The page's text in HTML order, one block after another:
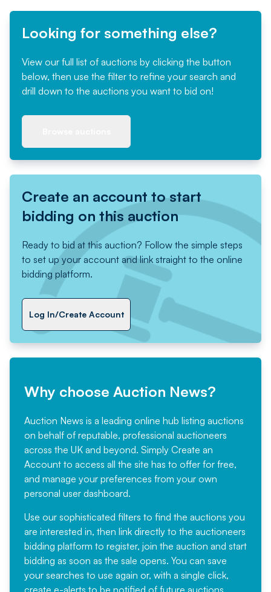
Looking for something else?
View our full list of auctions by clicking the button
below, then use the filter to refine your search and
drill down to the auctions you want to bid on!
Create an account to start
bidding on this auction
Ready to bid at this auction? Follow the simple steps
to set up your account and link straight to the online
bidding platform.
Log In/Create Account
Why choose Auction News?
Auction News is a leading online hub listing auctions
on behalf of reputable, professional auctioneers
across the UK and beyond. Simply Create an
Account to access all the site has to offer for free,
and manage your preferences from your own
personal user dashboard.
Use our sophisticated filters to find the auctions you
are interested in, then link directly to the auctioneers
bidding platform to register, join the auction and start
bidding as soon as the sale opens. You can save
your searches to use again or, with a single click,
create e-alerts to be notified of future auctions